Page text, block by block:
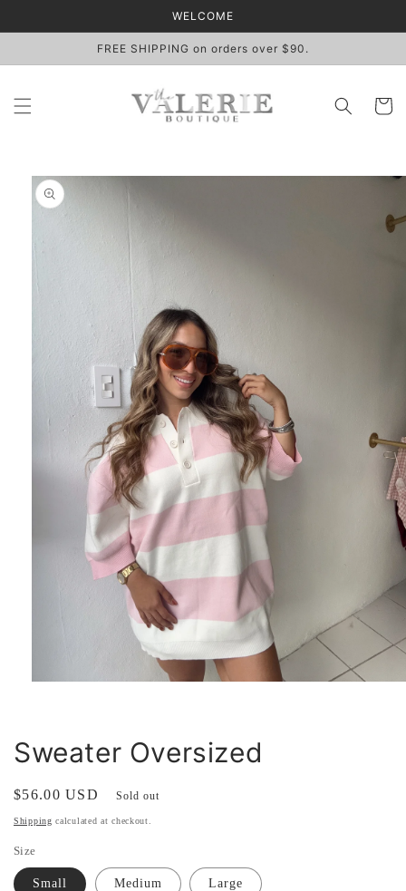
WELCOME
FREE SHIPPING on orders over $90.
Cart
Skip to
product
information
Sweater Oversized
Regular
price
$56.00 USD Sold out
Shipping calculated at checkout.
Size
Small Medium Large